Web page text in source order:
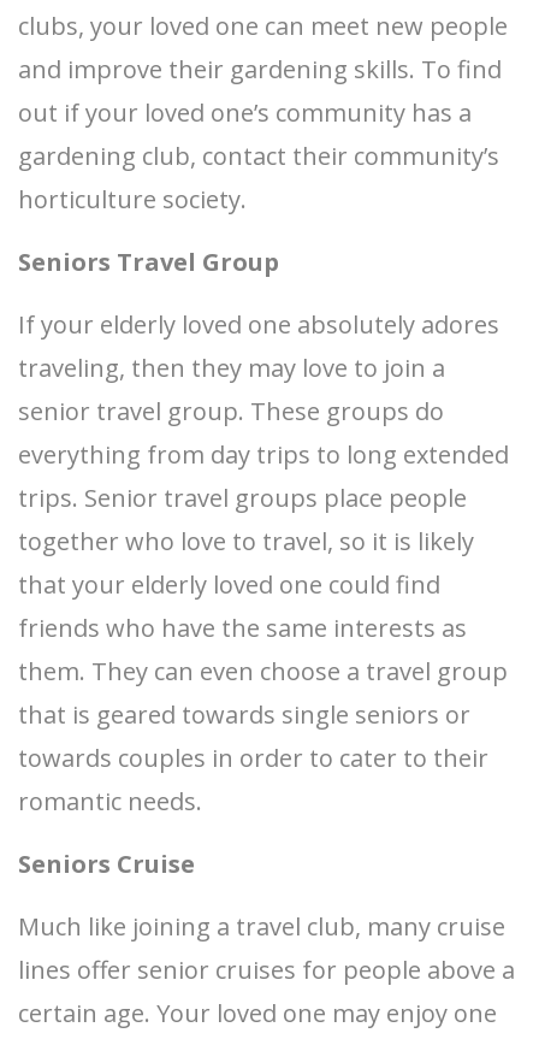
clubs, your loved one can meet new people
and improve their gardening skills. To find
out if your loved one’s community has a
gardening club, contact their community’s
horticulture society.
Seniors Travel Group
If your elderly loved one absolutely adores
traveling, then they may love to join a
senior travel group. These groups do
everything from day trips to long extended
trips. Senior travel groups place people
together who love to travel, so it is likely
that your elderly loved one could find
friends who have the same interests as
them. They can even choose a travel group
that is geared towards single seniors or
towards couples in order to cater to their
romantic needs.
Seniors Cruise
Much like joining a travel club, many cruise
lines offer senior cruises for people above a
certain age. Your loved one may enjoy one